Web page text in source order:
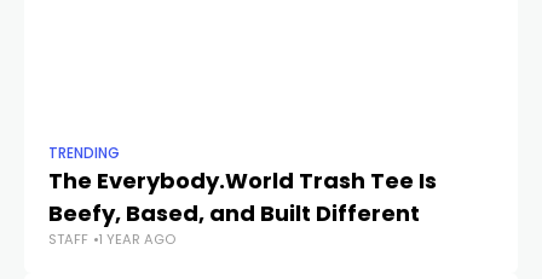
TRENDING
The Everybody.World Trash Tee Is
Beefy, Based, and Built Different
STAFF 1 YEAR AGO